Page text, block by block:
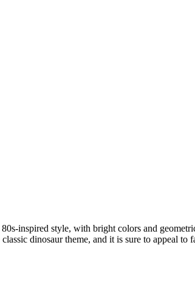
inspired style, with bright colors and
dinosaur theme, and it is sure to appeal to